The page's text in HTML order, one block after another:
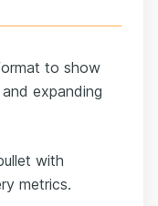
to show
expanding
with
metrics.